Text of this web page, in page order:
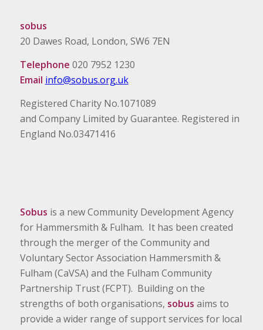
sobus
20 Dawes Road, London, SW6 7EN
Telephone 020 7952 1230
Email info@sobus.org.uk
Registered Charity No.1071089
and Company Limited by Guarantee. Registered in
England No.03471416
Sobus is a new Community Development Agency
for Hammersmith & Fulham. It has been created
through the merger of the Community and
Voluntary Sector Association Hammersmith &
Fulham (CaVSA) and the Fulham Community
Partnership Trust (FCPT). Building on the
strengths of both organisations, sobus aims to
provide a wider range of support services for local